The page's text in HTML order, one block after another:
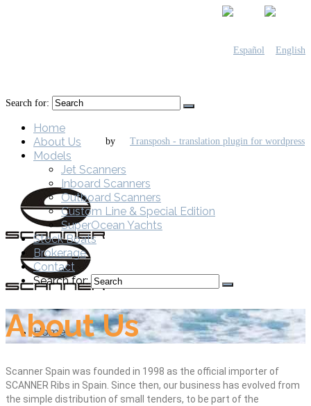
by
Home
Search for:
Home
About Us
Models
Jet Scanners
Inboard Scanners
Outboard Scanners
Custom Line & Special Edition
SuperOcean Yachts
Stock Boats
Brokerage
Contact
Search for:
About Us
Scanner Spain was founded in 1998 as the official importer of
SCANNER Ribs in Spain. Since then, our business has evolved from
the simple distribution of small tenders, to be part of the